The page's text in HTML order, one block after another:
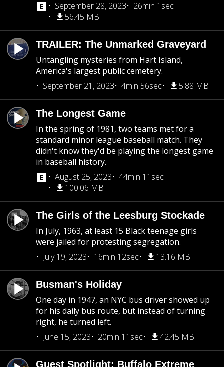
September 28, 2023
26min 1sec
56.45 MB
TRAILER: The Unmarked Graveyard
Untangling mysteries from Hart Island,
America's largest public cemetery.
September 21, 2023
4min 56sec 5.88 MB
The Longest Game
In the spring of 1981, two teams met for a
standard minor league baseball match. They
didn't know they'd be playing the longest game
in baseball history.
August 25, 2023
44min 11sec
100.06 MB
The Girls of the Leesburg Stockade
In July, 1963, at least 15 Black teenage girls
were jailed for protesting segregation.
July 19, 2023
16min 12sec 13.16 MB
Busman's Holiday
One day in 1947, an NYC bus driver showed up
for his daily bus route, but instead of turning
right, he turned left.
June 15, 2023
20min 11sec 42.45 MB
Guest Spotlight: Buffalo Extreme